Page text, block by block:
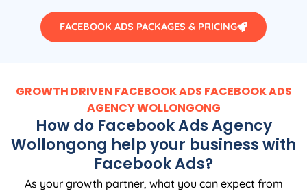
FACEBOOK ADS PACKAGES & PRICING
GROWTH DRIVEN FACEBOOK ADS FACEBOOK ADS
AGENCY WOLLONGONG
How do Facebook Ads Agency
Wollongong help your business with
Facebook Ads?
As your growth partner, what you can expect from